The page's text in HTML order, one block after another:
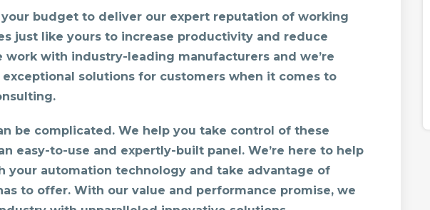
budget to deliver our expert reputation of working
just like yours to increase productivity and reduce
work with industry-leading manufacturers and we’re
solutions for customers when it comes to
be complicated. We help you take control of these
easy-to-use and expertly-built panel. We’re here to help
your automation technology and take advantage of
to offer. With our value and performance promise, we